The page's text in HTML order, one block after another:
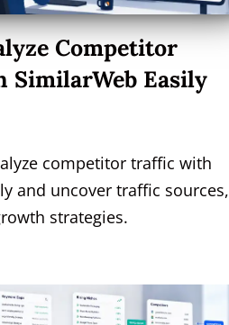
Competitor
SimilarWeb Easily
competitor traffic with
and uncover traffic sources,
strategies.